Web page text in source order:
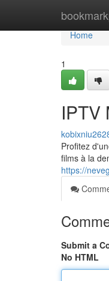
Home
Home
1
IPTV
Profitez
films à la
https://
Submit a
No HTML